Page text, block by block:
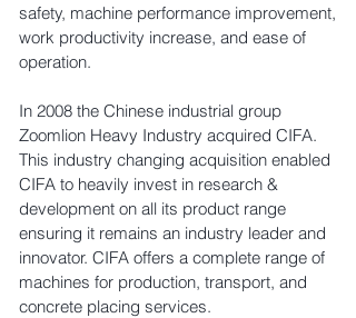
safety, machine performance improvement,
work productivity increase, and ease of
operation.
In 2008 the Chinese industrial group
Zoomlion Heavy Industry acquired CIFA.
This industry changing acquisition enabled
CIFA to heavily invest in research &
development on all its product range
ensuring it remains an industry leader and
innovator. CIFA offers a complete range of
machines for production, transport, and
concrete placing services.